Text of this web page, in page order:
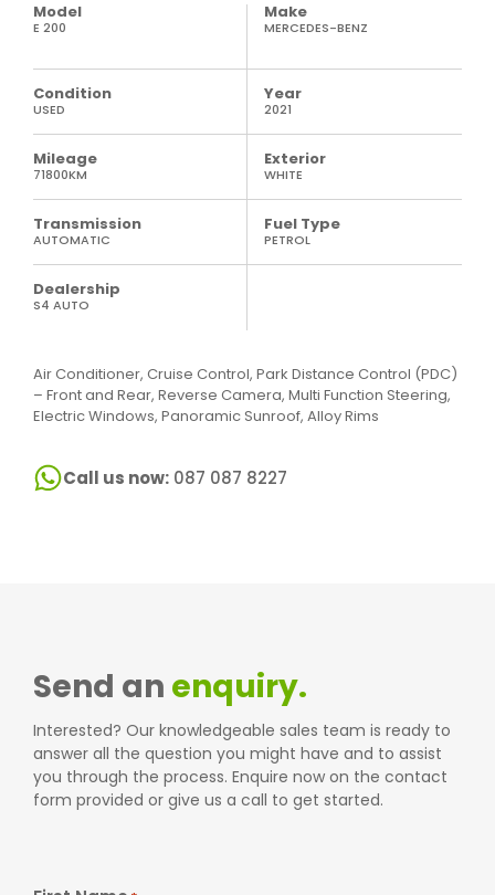
Model
E 200
Make
MERCEDES-BENZ
Condition
USED
Year
2021
Mileage
71800KM
Exterior
WHITE
Transmission
AUTOMATIC
Fuel Type
PETROL
Dealership
S4 AUTO
Air Conditioner, Cruise Control, Park Distance Control (PDC)
– Front and Rear, Reverse Camera, Multi Function Steering,
Electric Windows, Panoramic Sunroof, Alloy Rims
Call us now: 087 087 8227
Send an enquiry.
Interested? Our knowledgeable sales team is ready to
answer all the question you might have and to assist
you through the process. Enquire now on the contact
form provided or give us a call to get started.